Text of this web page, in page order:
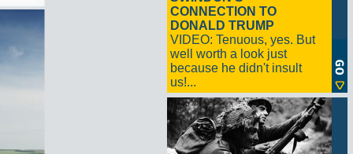
CONNECTION TO
DONALD TRUMP
VIDEO: Tenuous, yes. But
well worth a look just
because he didn't insult
us!...